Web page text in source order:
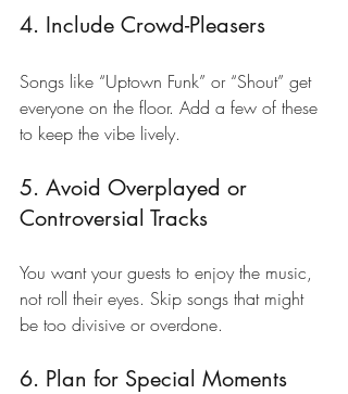
4. Include Crowd-Pleasers
Songs like “Uptown Funk” or “Shout” get
everyone on the floor. Add a few of these
to keep the vibe lively.
5. Avoid Overplayed or
Controversial Tracks
You want your guests to enjoy the music,
not roll their eyes. Skip songs that might
be too divisive or overdone.
6. Plan for Special Moments